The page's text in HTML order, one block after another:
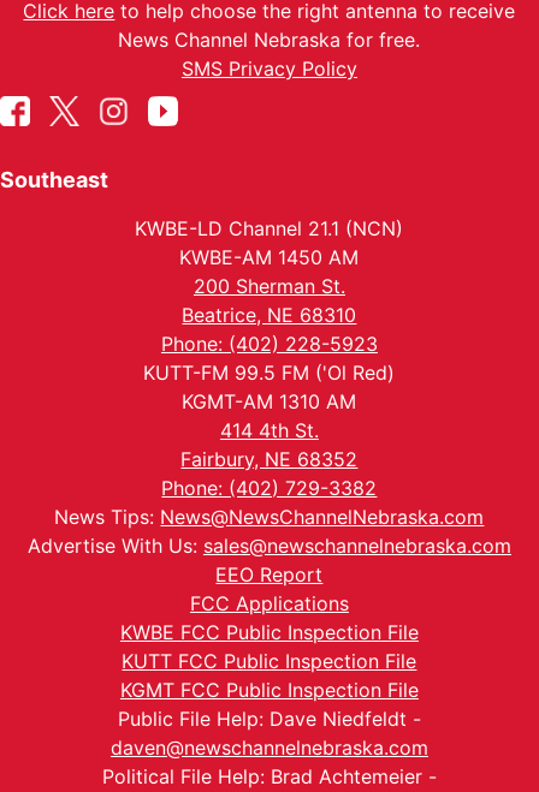
Click here to help choose the right antenna to receive
News Channel Nebraska for free.
SMS Privacy Policy
Southeast
KWBE-LD Channel 21.1 (NCN)
KWBE-AM 1450 AM
200 Sherman St.
Beatrice, NE 68310
Phone: (402) 228-5923
KUTT-FM 99.5 FM ('Ol Red)
KGMT-AM 1310 AM
414 4th St.
Fairbury, NE 68352
Phone: (402) 729-3382
News Tips: News@NewsChannelNebraska.com
Advertise With Us: sales@newschannelnebraska.com
EEO Report
FCC Applications
KWBE FCC Public Inspection File
KUTT FCC Public Inspection File
KGMT FCC Public Inspection File
Public File Help: Dave Niedfeldt -
daven@newschannelnebraska.com
Political File Help: Brad Achtemeier -